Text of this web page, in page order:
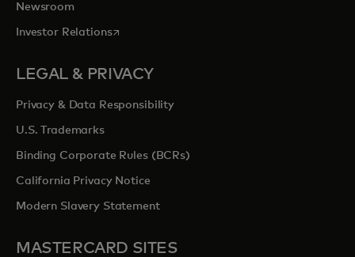
Newsroom
Investor Relationsopens in a new tab
LEGAL & PRIVACY
Privacy & Data Responsibility
U.S. Trademarks
Binding Corporate Rules (BCRs)
California Privacy Notice
Modern Slavery Statement
MASTERCARD SITES